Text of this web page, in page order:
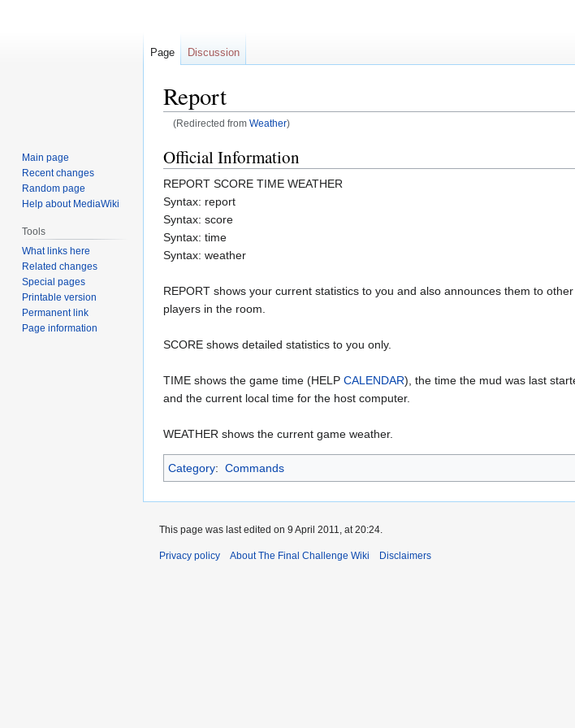
Report
(Redirected from Weather)
Jump
to
navigation
Jump
to
search
Official Information
REPORT SCORE TIME WEATHER
Syntax: report
Syntax: score
Syntax: time
Syntax: weather
REPORT shows your current statistics to you and also announces them to other
players in the room.
SCORE shows detailed statistics to you only.
TIME shows the game time (HELP CALENDAR), the time the mud was last
and the current local time for the host computer.
WEATHER shows the current game weather.
Category: Commands
Page Discussion
Main page
Recent changes
Random page
Help about MediaWiki
Tools
What links here
Related changes
Special pages
Printable version
Permanent link
Page information
This page was last edited on 9 April 2011, at 20:24.
Privacy policy About The Final Challenge Wiki Disclaimers